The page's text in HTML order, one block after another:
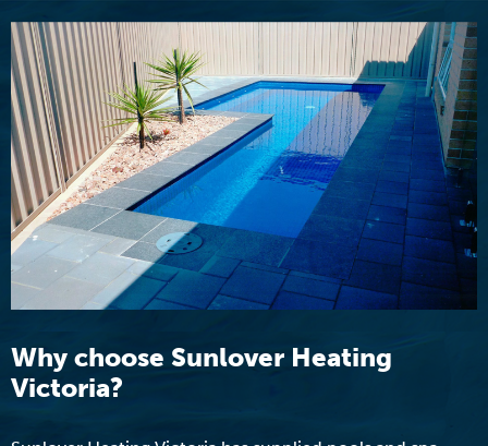
Why choose Sunlover Heating
Victoria?